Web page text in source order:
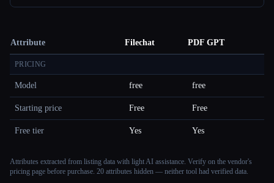
Attribute Filechat PDF GPT
PRICING
Model free free
Starting price Free Free
Free tier Yes Yes
Attributes extracted from listing data with light AI assistance. Verify on the vendor's
pricing page before purchase. 20 attributes hidden — neither tool had verified data.